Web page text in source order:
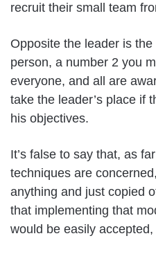
recruit their small team
Opposite the leader is the
person, a number 2 you
everyone, and all are
take the leader’s place if
his objectives.
It’s false to say that, as
techniques are
anything and just copied
that implementing that
would be easily accepted,